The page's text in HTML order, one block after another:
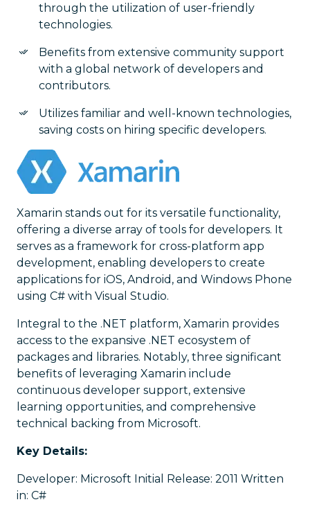
through the utilization of user-friendly
technologies.
Benefits from extensive community support
with a global network of developers and
contributors.
Utilizes familiar and well-known technologies,
saving costs on hiring specific developers.
Xamarin stands out for its versatile functionality,
offering a diverse array of tools for developers. It
serves as a framework for cross-platform app
development, enabling developers to create
applications for iOS, Android, and Windows Phone
using C# with Visual Studio.
Integral to the .NET platform, Xamarin provides
access to the expansive .NET ecosystem of
packages and libraries. Notably, three significant
benefits of leveraging Xamarin include
continuous developer support, extensive
learning opportunities, and comprehensive
technical backing from Microsoft.
Key Details:
Developer: Microsoft Initial Release: 2011 Written
in: C#